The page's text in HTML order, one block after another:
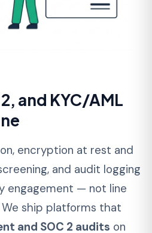
and
your MVP or a
billing for